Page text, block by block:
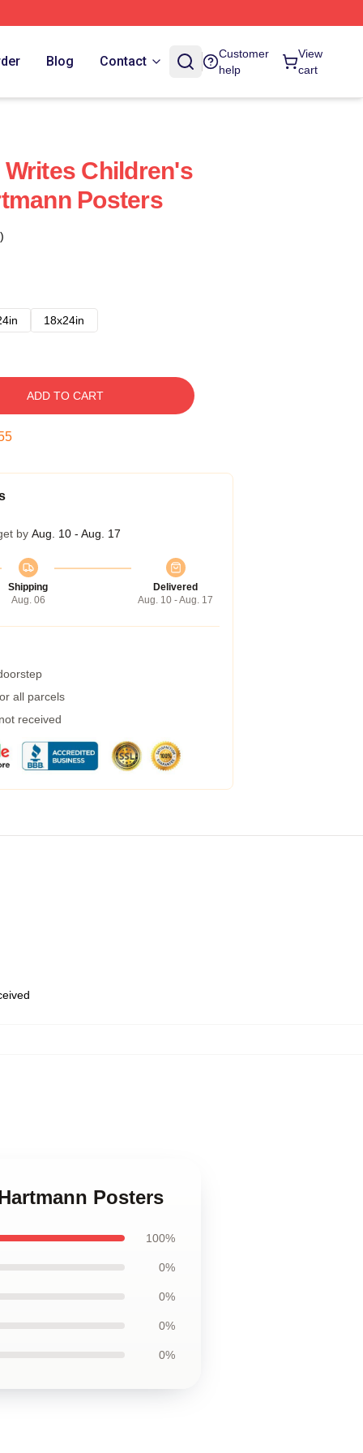
Blog Contact
Customer
help
View
cart
Children's
Posters
18x24in
ADD TO CART
by Aug. 10 - Aug. 17
Shipping
Aug. 06
Delivered
Aug. 10 - Aug. 17
all parcels
received
Posters
100%
0%
0%
0%
0%